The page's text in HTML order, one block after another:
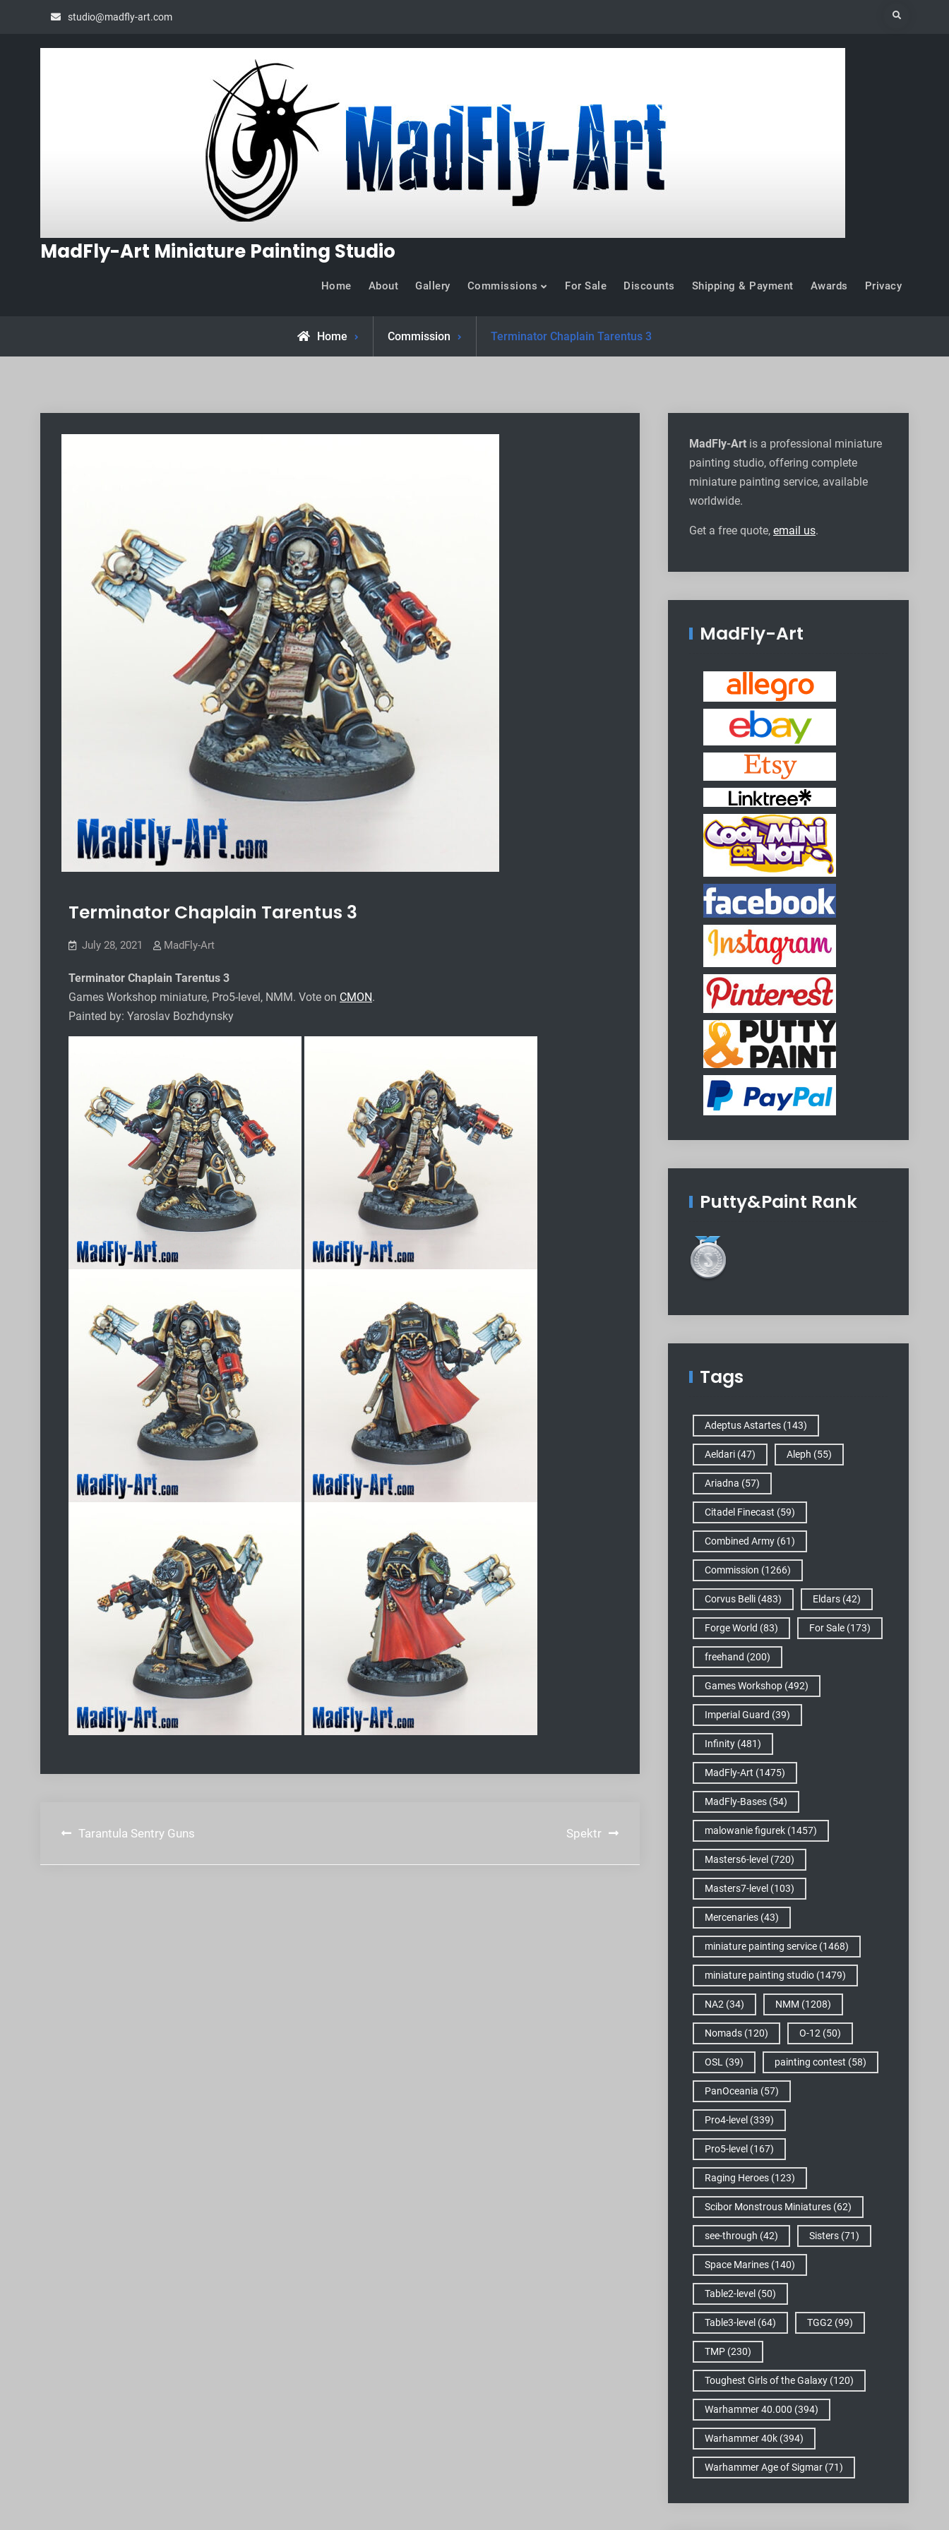
studio@madfly-art.com Search
MadFly-Art Miniature Painting Studio
Home About Gallery Commissions For Sale Discounts Shipping & Payment Awards Privacy
Home Commission Terminator Chaplain Tarentus 3
Terminator Chaplain Tarentus 3
July 28, 2021 MadFly-Art
Terminator Chaplain Tarentus 3
Games Workshop miniature, Pro5-level, NMM. Vote on CMON.
Painted by: Yaroslav Bozhdynsky
Post
navigation
Tarantula Sentry Guns Spektr
MadFly-Art is a professional miniature
painting studio, offering complete
miniature painting service, available
worldwide.
Get a free quote, email us.
MadFly-Art
Putty&Paint Rank
Tags
Adeptus Astartes (143)
Aeldari (47) Aleph (55)
Ariadna (57)
Citadel Finecast (59)
Combined Army (61)
Commission (1266)
Corvus Belli (483) Eldars (42)
Forge World (83) For Sale (173)
freehand (200)
Games Workshop (492)
Imperial Guard (39)
Infinity (481)
MadFly-Art (1475)
MadFly-Bases (54)
malowanie figurek (1457)
Masters6-level (720)
Masters7-level (103)
Mercenaries (43)
miniature painting service (1468)
miniature painting studio (1479)
NA2 (34) NMM (1208)
Nomads (120) O-12 (50)
OSL (39) painting contest (58)
PanOceania (57)
Pro4-level (339)
Pro5-level (167)
Raging Heroes (123)
Scibor Monstrous Miniatures (62)
see-through (42) Sisters (71)
Space Marines (140)
Table2-level (50)
Table3-level (64) TGG2 (99)
TMP (230)
Toughest Girls of the Galaxy (120)
Warhammer 40.000 (394)
Warhammer 40k (394)
Warhammer Age of Sigmar (71)